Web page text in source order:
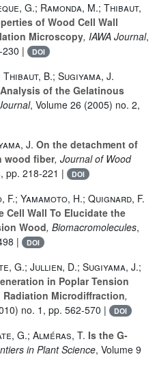
G.; Ramonda, M.; Thibaut,
of Wood Cell Wall
Microscopy, IAWA Journal,
| DOI
B.; Sugiyama, J.
of the Gelatinous
, Volume 26 (2005) no. 2,
J. On the detachment of
wood fiber, Journal of Wood
pp. 218-221 | DOI
Yamamoto, H.; Quignard, F.
Cell Wall To Elucidate the
Wood, Biomacromolecules,
| DOI
G.; Jullien, D.; Sugiyama, J.;
in Poplar Tension
Microdiffraction,
no. 1, pp. 562-570 | DOI
G.; Alméras, T. Is the G-
in Plant Science, Volume 9